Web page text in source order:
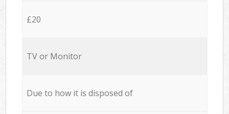
£20
TV or Monitor
Due to how it is disposed of